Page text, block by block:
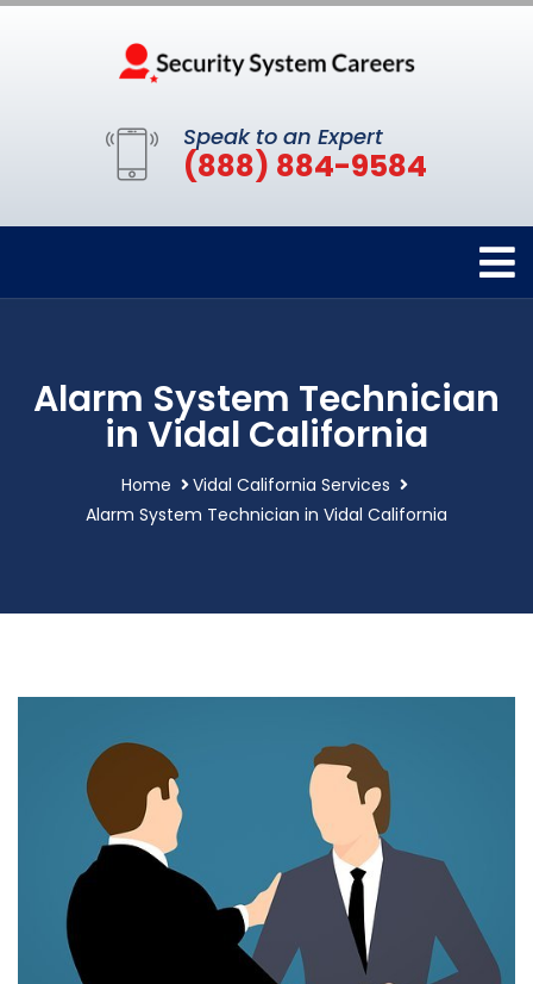
Speak to an Expert
(888) 884-9584
Alarm System Technician
in Vidal California
Home
Vidal California Services
Alarm System Technician in Vidal California